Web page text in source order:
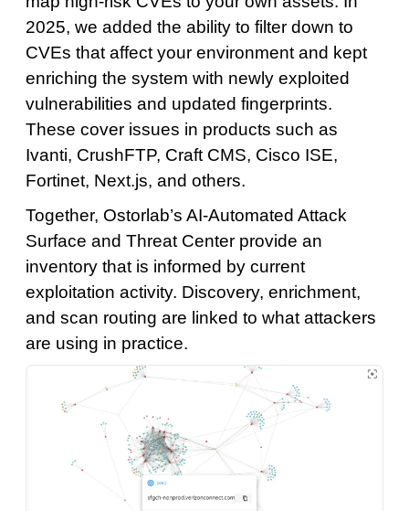
2025, we added the ability to filter down to
CVEs that affect your environment and kept
enriching the system with newly exploited
vulnerabilities and updated fingerprints.
These cover issues in products such as
Ivanti, CrushFTP, Craft CMS, Cisco ISE,
Fortinet, Next.js, and others.
Together, Ostorlab’s AI-Automated Attack
Surface and Threat Center provide an
inventory that is informed by current
exploitation activity. Discovery, enrichment,
and scan routing are linked to what attackers
are using in practice.